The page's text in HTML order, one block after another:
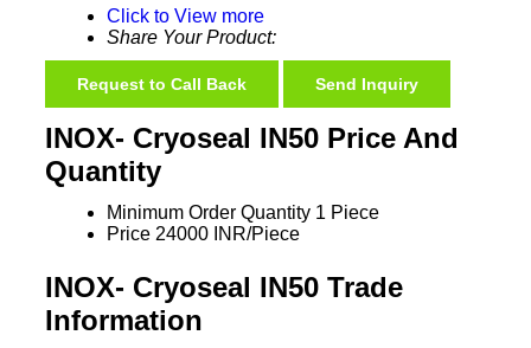
Click to View more
Share Your Product:
Request to Call Back Send Inquiry
INOX- Cryoseal IN50 Price And
Quantity
Minimum Order Quantity 1 Piece
Price 24000 INR/Piece
INOX- Cryoseal IN50 Trade
Information